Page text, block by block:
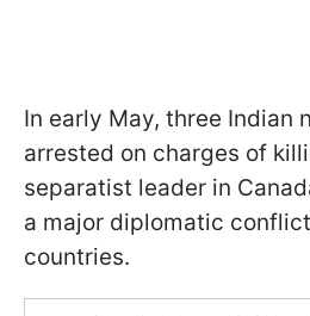
In early May, three Indian
arrested on charges of
separatist leader in
a major diplomatic
countries.